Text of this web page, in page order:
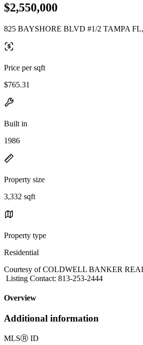
$2,550,000
825 BAYSHORE BLVD #1/2 TAMPA
Price per sqft
$765.31
Built in
1986
Property size
3,332 sqft
Property type
Residential
Courtesy of COLDWELL BANKER
Listing Contact: 813-253-2444
Overview
Additional information
MLSⓇ ID